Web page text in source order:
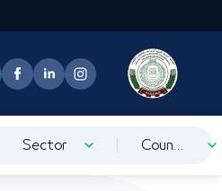
Sector Country